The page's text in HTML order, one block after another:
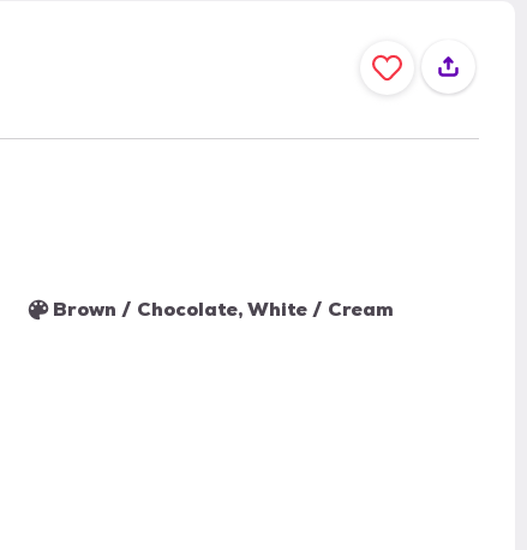
Brown / Chocolate, White / Cream